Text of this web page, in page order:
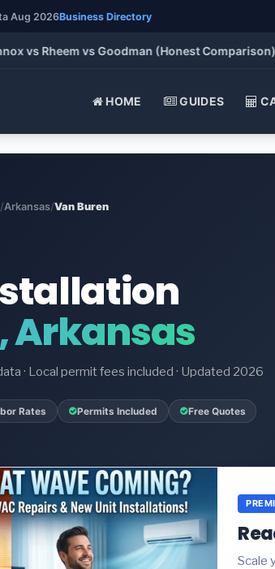
Aug 2026Business Directory
Rheem vs Goodman (Honest Comparison) •
HOME GUIDES
/Arkansas/Van Buren
Arkansas
· Local permit fees included · Updated 2026
Rates Permits Included Free Quotes
Scale